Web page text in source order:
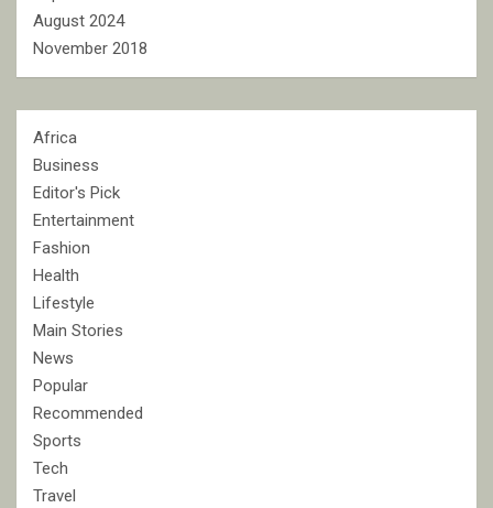
August 2024
November 2018
Africa
Business
Editor's Pick
Entertainment
Fashion
Health
Lifestyle
Main Stories
News
Popular
Recommended
Sports
Tech
Travel